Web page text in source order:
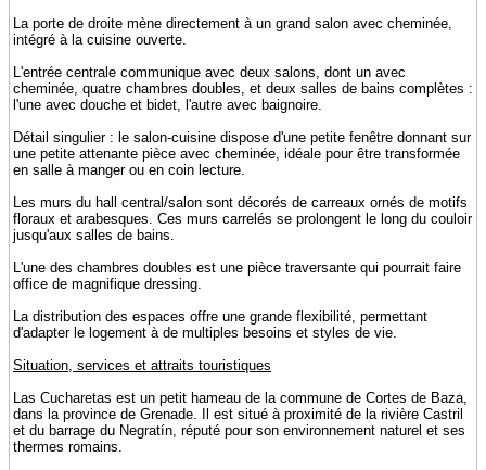
La porte de droite mène directement à un grand salon avec cheminée,
intégré à la cuisine ouverte.
L'entrée centrale communique avec deux salons, dont un avec
cheminée, quatre chambres doubles, et deux salles de bains complètes :
l'une avec douche et bidet, l'autre avec baignoire.
Détail singulier : le salon-cuisine dispose d'une petite fenêtre donnant sur
une petite attenante pièce avec cheminée, idéale pour être transformée
en salle à manger ou en coin lecture.
Les murs du hall central/salon sont décorés de carreaux ornés de motifs
floraux et arabesques. Ces murs carrelés se prolongent le long du couloir
jusqu'aux salles de bains.
L'une des chambres doubles est une pièce traversante qui pourrait faire
office de magnifique dressing.
La distribution des espaces offre une grande flexibilité, permettant
d'adapter le logement à de multiples besoins et styles de vie.
Situation, services et attraits touristiques
Las Cucharetas est un petit hameau de la commune de Cortes de Baza,
dans la province de Grenade. Il est situé à proximité de la rivière Castril
et du barrage du Negratín, réputé pour son environnement naturel et ses
thermes romains.